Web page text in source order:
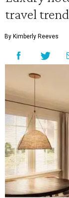
travel
By Kimberly Reeves